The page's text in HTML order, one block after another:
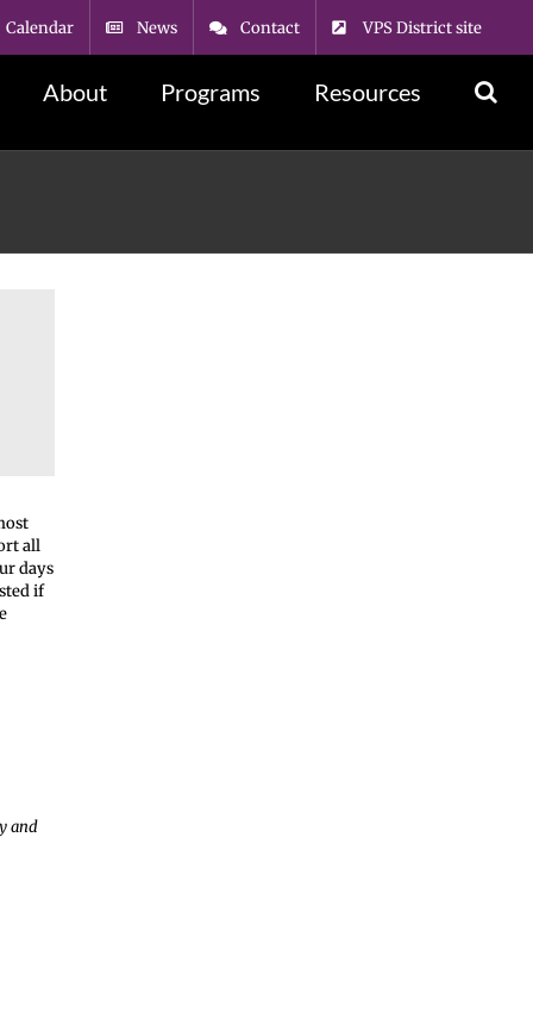
Calendar News Contact VPS District site
About Programs Resources
all
days
if
and